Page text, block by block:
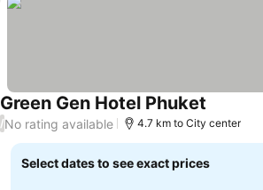
Green Gen Hotel Phuket
/No rating available 4.7 km to City center
Select dates to see exact prices